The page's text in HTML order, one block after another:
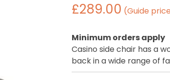
£289.00 (Guide
Minimum orders apply
Casino side chair has a
back in a wide range of